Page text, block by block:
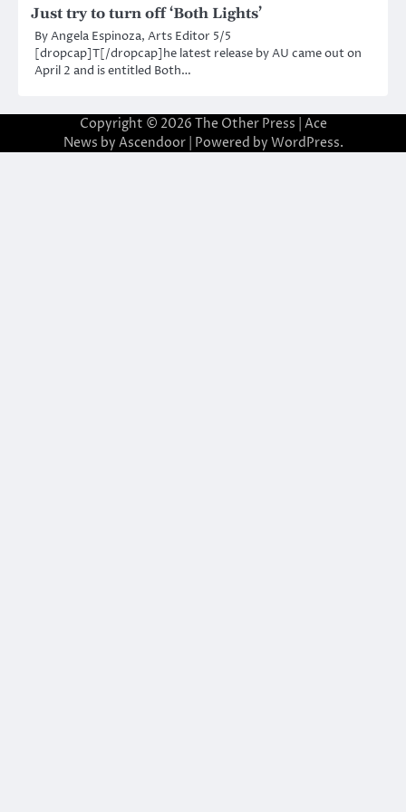
Just try to turn off ‘Both Lights’
By Angela Espinoza, Arts Editor 5/5
[dropcap]T[/dropcap]he latest release by AU came out on
April 2 and is entitled Both…
Copyright © 2026 The Other Press | Ace
News by Ascendoor| Powered by WordPress.